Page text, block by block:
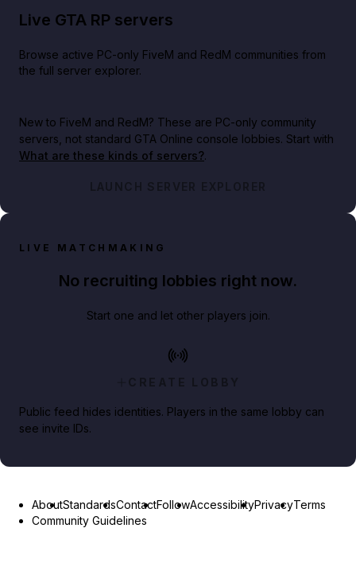
Live GTA RP servers
Browse active PC-only FiveM and RedM communities from
the full server explorer.
New to FiveM and RedM? These are PC-only community
servers, not standard GTA Online console lobbies. Start with
What are these kinds of servers?.
LAUNCH SERVER EXPLORER
LIVE MATCHMAKING
No recruiting lobbies right now.
Start one and let other players join.
CREATE LOBBY
Public feed hides identities. Players in the same lobby can
see invite IDs.
AboutStandardsContactFollowAccessibilityPrivacyTerms
Community Guidelines